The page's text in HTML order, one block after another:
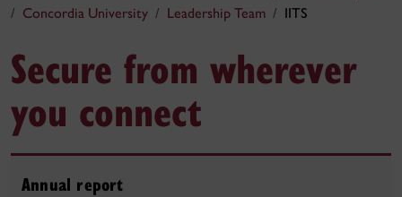
Concordia University
Leadership Team IITS
Secure from wherever
you connect
Annual report